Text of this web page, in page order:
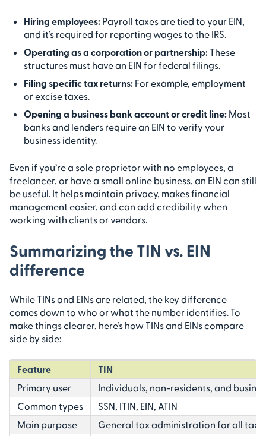
Hiring employees: Payroll taxes are tied to your EIN,
and it’s required for reporting wages to the IRS.
Operating as a corporation or partnership: These
structures must have an EIN for federal filings.
Filing specific tax returns: For example, employment
or excise taxes.
Opening a business bank account or credit line: Most
banks and lenders require an EIN to verify your
business identity.
Even if you’re a sole proprietor with no employees, a
freelancer, or have a small online business, an EIN can still
be useful. It helps maintain privacy, makes financial
management easier, and can add credibility when
working with clients or vendors.
Summarizing the TIN vs. EIN
difference
While TINs and EINs are related, the key difference
comes down to who or what the number identifies. To
make things clearer, here’s how TINs and EINs compare
side by side:
Feature
TIN
Primary user
Individuals, non-residents, and
Common types
SSN, ITIN, EIN, ATIN
Main purpose
General tax administration for all